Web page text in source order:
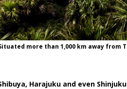
more than 1,000 km away
Harajuku and even